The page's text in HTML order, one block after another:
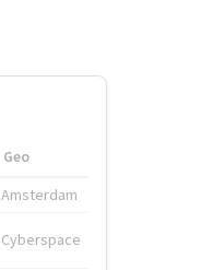
Geo
Amsterdam
Cyberspace